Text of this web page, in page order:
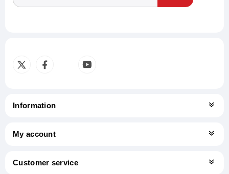
Information
My account
Customer service